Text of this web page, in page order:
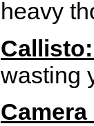
heavy
Callisto:
wasting
Camera